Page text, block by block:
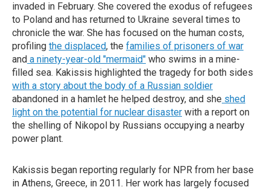
invaded in February. She covered the exodus of refugees
to Poland and has returned to Ukraine several times to
chronicle the war. She has focused on the human costs,
profiling the displaced, the families of prisoners of war
and a ninety-year-old "mermaid" who swims in a mine-
filled sea. Kakissis highlighted the tragedy for both sides
with a story about the body of a Russian soldier
abandoned in a hamlet he helped destroy, and she shed
light on the potential for nuclear disaster with a report on
the shelling of Nikopol by Russians occupying a nearby
power plant.
Kakissis began reporting regularly for NPR from her base
in Athens, Greece, in 2011. Her work has largely focused